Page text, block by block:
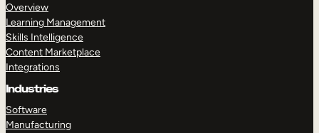
Overview
Learning Management
Skills Intelligence
Content Marketplace
Integrations
Industries
Software
Manufacturing